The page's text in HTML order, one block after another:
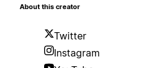
About this creator
Twitter
Instagram